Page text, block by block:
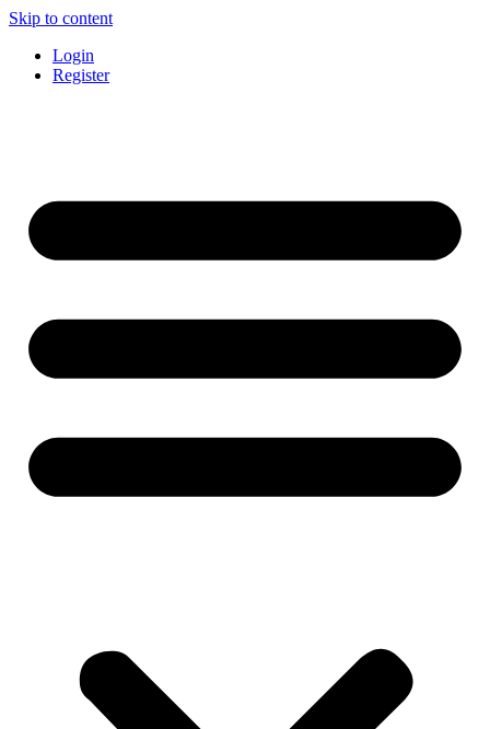
Skip to content
Login
Register